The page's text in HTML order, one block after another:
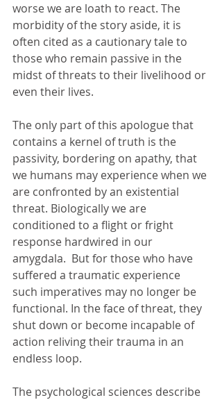
worse we are loath to react. The
morbidity of the story aside, it is
often cited as a cautionary tale to
those who remain passive in the
midst of threats to their livelihood or
even their lives.
The only part of this apologue that
contains a kernel of truth is the
passivity, bordering on apathy, that
we humans may experience when we
are confronted by an existential
threat. Biologically we are
conditioned to a flight or fright
response hardwired in our
amygdala.  But for those who have
suffered a traumatic experience
such imperatives may no longer be
functional. In the face of threat, they
shut down or become incapable of
action reliving their trauma in an
endless loop.
The psychological sciences describe